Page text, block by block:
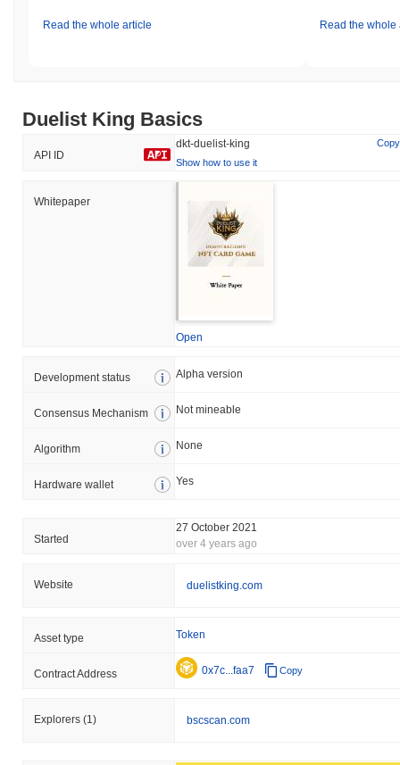
Read the whole article Read the whole
Duelist King Basics
API ID
dkt-duelist-king
Copy
Show how to use it
Whitepaper
Open
Development status Alpha version
Consensus Mechanism Not mineable
Algorithm None
Hardware wallet Yes
Started
27 October 2021
over 4 years ago
Website duelistking.com
Asset type Token
Contract Address 0x7c...faa7 Copy
Explorers (1) bscscan.com